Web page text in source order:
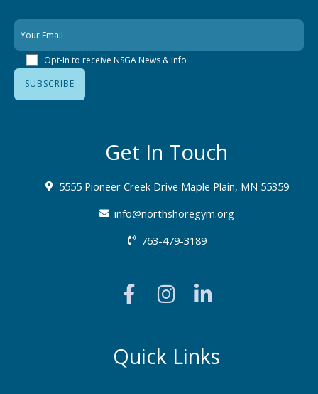
Opt-In to receive NSGA News & Info
Quick Links
Get In Touch
5555 Pioneer Creek Drive Maple Plain, MN 55359
info@northshoregym.org​
763-479-3189
a
c
b
o
n
s
a
g
i
e
d